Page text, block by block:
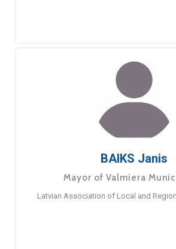
BAIKS Janis
Mayor of Valmiera
Latvian Association of Local and